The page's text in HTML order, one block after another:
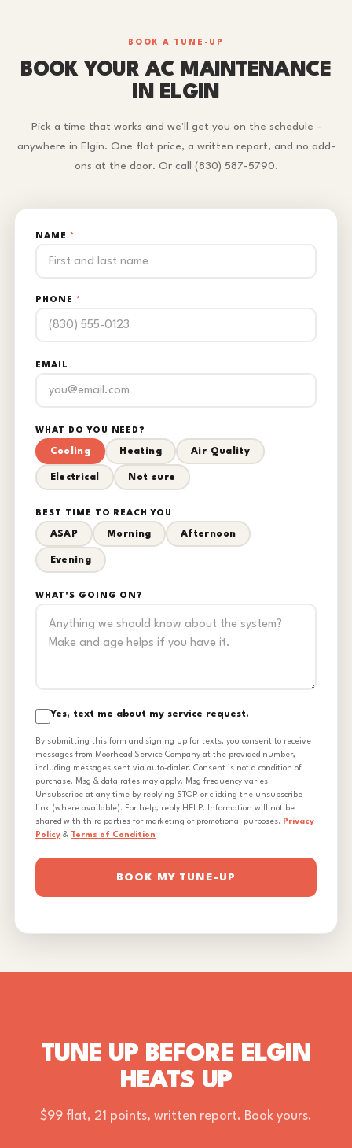
BOOK A TUNE-UP
BOOK YOUR AC MAINTENANCE
IN ELGIN
Pick a time that works and we'll get you on the schedule -
anywhere in Elgin. One flat price, a written report, and no add-
ons at the door. Or call (830) 587-5790.
NAME *
PHONE *
EMAIL
WHAT DO YOU NEED?
Cooling Heating Air Quality
Electrical Not sure
BEST TIME TO REACH YOU
ASAP Morning Afternoon
Evening
WHAT'S GOING ON?
Yes, text me about my service request.
By submitting this form and signing up for texts, you consent to receive
messages from Moorhead Service Company at the provided number,
including messages sent via auto-dialer. Consent is not a condition of
purchase. Msg & data rates may apply. Msg frequency varies.
Unsubscribe at any time by replying STOP or clicking the unsubscribe
link (where available). For help, reply HELP. Information will not be
shared with third parties for marketing or promotional purposes. Privacy
Policy & Terms of Condition
BOOK MY TUNE-UP
TUNE UP BEFORE ELGIN
HEATS UP
$99 flat, 21 points, written report. Book yours.